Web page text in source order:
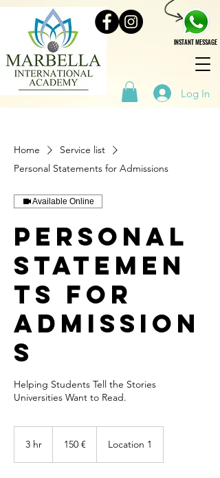
INSTANT MESSAGE
Log In
Home
Service list
Personal Statements for Admissions
Available Online
Personal
Statemen
ts for
Admission
s
Helping Students Tell the Stories
Universities Want to Read.
3 hr 150 € Location 1